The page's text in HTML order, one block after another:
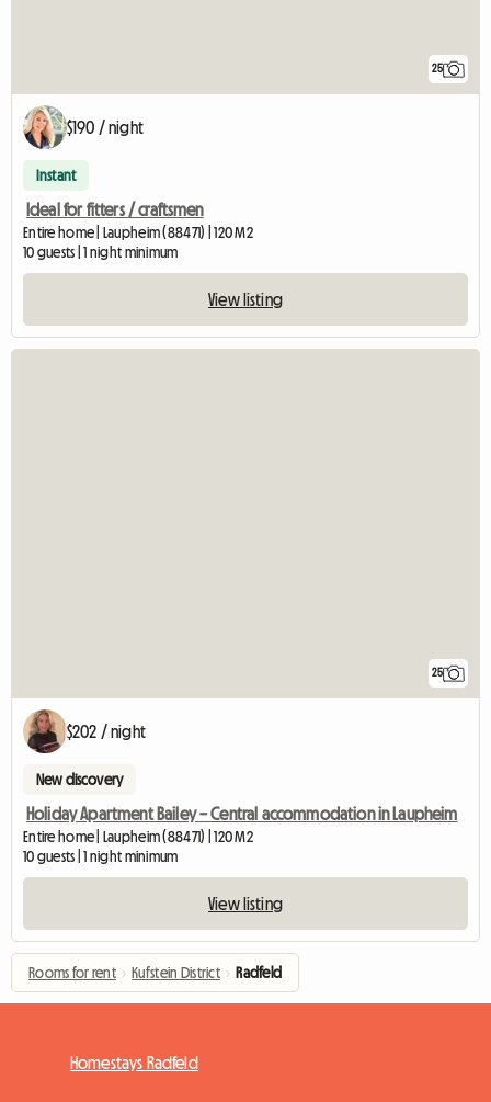
25
$190 / night
Instant
Ideal for fitters / craftsmen
Entire home | Laupheim (88471) | 120 M2
10 guests | 1 night minimum
View listing
25
$202 / night
New discovery
Holiday Apartment Bailey – Central accommodation in Laupheim
Entire home | Laupheim (88471) | 120 M2
10 guests | 1 night minimum
View listing
Rooms for rent › Kufstein District › Radfeld
Homestays Radfeld